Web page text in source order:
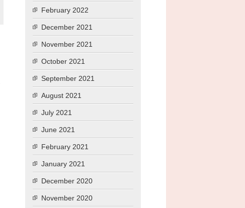
February 2022
December 2021
November 2021
October 2021
September 2021
August 2021
July 2021
June 2021
February 2021
January 2021
December 2020
November 2020